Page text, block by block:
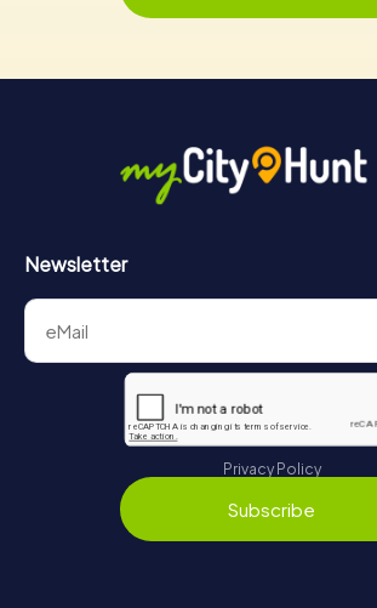
Newsletter
Privacy Policy
Subscribe